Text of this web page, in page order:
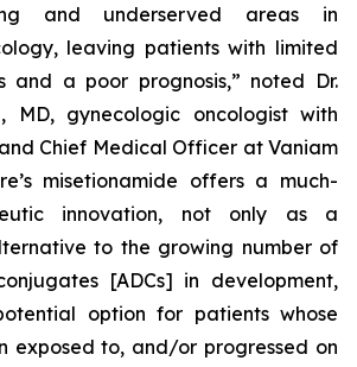
and underserved areas in
leaving patients with limited
and a poor prognosis,” noted Dr.
MD, gynecologic oncologist with
Chief Medical Officer at Vaniam
misetionamide offers a much-
innovation, not only as a
to the growing number of
[ADCs] in development,
option for patients whose
exposed to, and/or progressed on